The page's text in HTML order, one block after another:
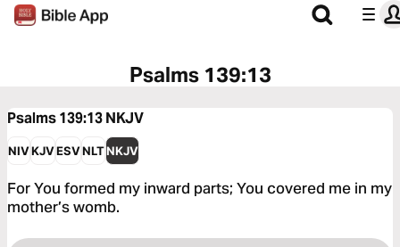
Psalms 139:13
Psalms 139:13NKJV
NIVKJVESVNLTNKJV
For You formed my inward parts; You covered me in my
mother’s womb.